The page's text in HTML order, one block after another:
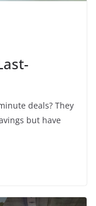
deals? They
but have